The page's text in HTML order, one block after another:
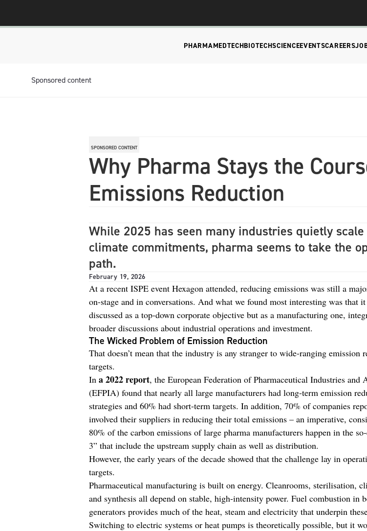
PHARMAMEDTECHBIOTECHSCIENCEEVENTSCAREERS
Sponsored content
SPONSORED CONTENT
Why Pharma Stays the
Emissions Reduction
While 2025 has seen many industries quietly
climate commitments, pharma seems to take the
path.
February 19, 2026
At a recent ISPE event Hexagon attended, reducing emissions was still a
on-stage and in conversations. And what we found most interesting was that it
discussed as a top-down corporate objective but as a manufacturing one,
broader discussions about industrial operations and investment.
The Wicked Problem of Emission Reduction
That doesn’t mean that the industry is any stranger to wide-ranging emission
targets.
In a 2022 report, the European Federation of Pharmaceutical Industries and
(EFPIA) found that nearly all large manufacturers had long-term emission
strategies and 60% had short-term targets. In addition, 70% of companies
involved their suppliers in reducing their total emissions – an imperative,
80% of the carbon emissions of large pharma manufacturers happen in the
3” that include the upstream supply chain as well as distribution.
However, the early years of the decade showed that the challenge lay in
targets.
Pharmaceutical manufacturing is built on energy. Cleanrooms, sterilisation,
and synthesis all depend on stable, high-intensity power. Fuel combustion in
generators provides much of the heat, steam and electricity that underpin
Switching to electric systems or heat pumps is theoretically possible, but it